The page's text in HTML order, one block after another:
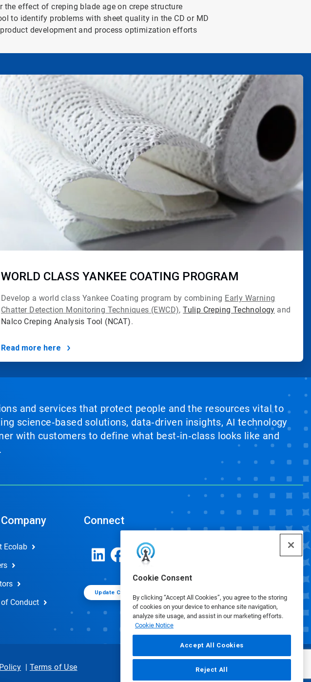
Cookie Consent
By clicking “Accept All Cookies”, you agree to the storing
of cookies on your device to enhance site navigation,
analyze site usage, and assist in our marketing efforts.
Cookie Notice
Accept All Cookies
Reject All
effect of creping blade age on crepe structure
to identify problems with sheet quality in the CD or MD
development and process optimization efforts
WORLD CLASS YANKEE COATING PROGRAM
Develop a world class Yankee Coating program by combining Early Warning
Chatter Detection Monitoring Techniques (EWCD),Tulip Creping Technology and
Nalco Creping Analysis Tool (NCAT).
Read more here
and services that protect people and the resources vital to
science‑based solutions, data‑driven insights, AI technology
with customers to define what best‑in‑class looks like and
Ecolab
of Conduct
Connect
Update Cookie Preferences
| Terms of Use